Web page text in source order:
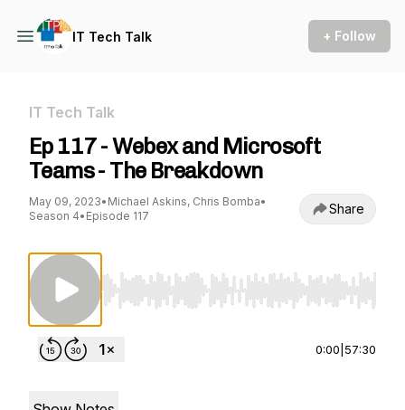
IT Tech Talk + Follow
IT Tech Talk
Ep 117 - Webex and Microsoft
Teams - The Breakdown
May 09, 2023• Michael Askins, Chris Bomba•
Season 4• Episode 117 Share
Use Left/Right to seek, Home/End to jump
0:00 57:30